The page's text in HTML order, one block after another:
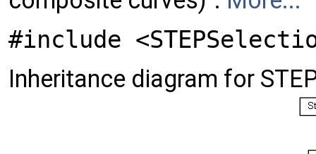
#include
Inheritance diagram for